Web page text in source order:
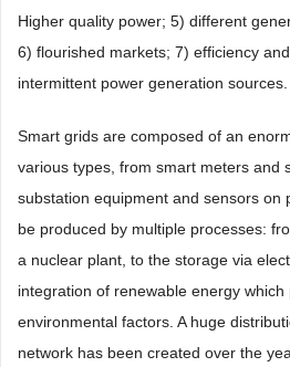
Higher quality power; 5) different
6) flourished markets; 7) efficiency
intermittent power generation sources.
Smart grids are composed of an
various types, from smart meters and
substation equipment and sensors on
be produced by multiple processes:
a nuclear plant, to the storage via
integration of renewable energy
environmental factors. A huge
network has been created over the